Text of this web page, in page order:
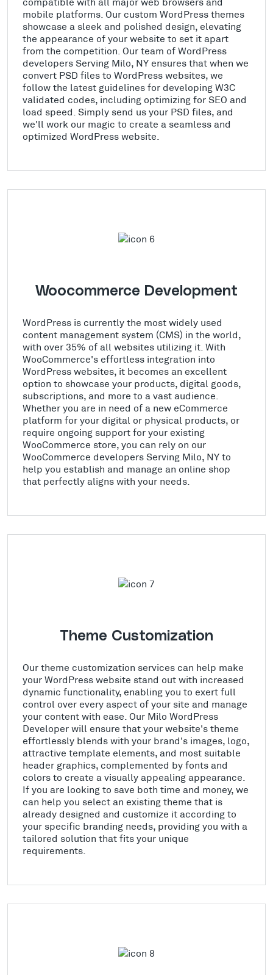
mobile platforms. Our custom WordPress themes
showcase a sleek and polished design, elevating
the appearance of your website to set it apart
from the competition. Our team of WordPress
developers Serving Milo, NY ensures that when we
convert PSD files to WordPress websites, we
follow the latest guidelines for developing W3C
validated codes, including optimizing for SEO and
load speed. Simply send us your PSD files, and
we'll work our magic to create a seamless and
optimized WordPress website.
Woocommerce Development
WordPress is currently the most widely used
content management system (CMS) in the world,
with over 35% of all websites utilizing it. With
WooCommerce's effortless integration into
WordPress websites, it becomes an excellent
option to showcase your products, digital goods,
subscriptions, and more to a vast audience.
Whether you are in need of a new eCommerce
platform for your digital or physical products, or
require ongoing support for your existing
WooCommerce store, you can rely on our
WooCommerce developers Serving Milo, NY to
help you establish and manage an online shop
that perfectly aligns with your needs.
Theme Customization
Our theme customization services can help make
your WordPress website stand out with increased
dynamic functionality, enabling you to exert full
control over every aspect of your site and manage
your content with ease. Our Milo WordPress
Developer will ensure that your website's theme
effortlessly blends with your brand's images, logo,
attractive template elements, and most suitable
header graphics, complemented by fonts and
colors to create a visually appealing appearance.
If you are looking to save both time and money, we
can help you select an existing theme that is
already designed and customize it according to
your specific branding needs, providing you with a
tailored solution that fits your unique
requirements.